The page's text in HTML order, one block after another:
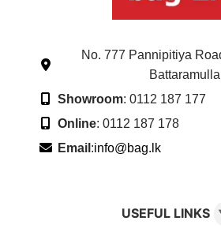
No. 777 Pannipitiya
Showroom: 0112 187 177
Online: 0112 187 178
Email :info@bag.lk
USEFUL LINKS